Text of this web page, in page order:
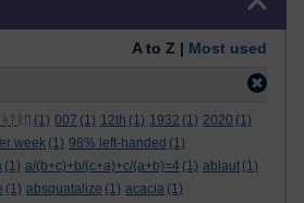
A to Z | Most used
(1) 007 (1) 12th (1) 1932 (1) 2020 (1)
week (1) 98% left-handed (1)
(1) a/(b+c)+b/(c+a)+c/(a+b)=4 (1) ablaut (1)
(1) absquatalize (1) acacia (1)